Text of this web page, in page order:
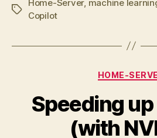
Tags
Home-Server, machine
Copilot
HOME-
Speeding
(with